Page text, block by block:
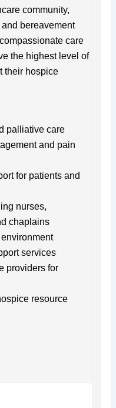
community,
bereavement
care
the highest level of
their hospice
palliative care
and pain
for patients and
nurses,
chaplains
services
providers for
resource